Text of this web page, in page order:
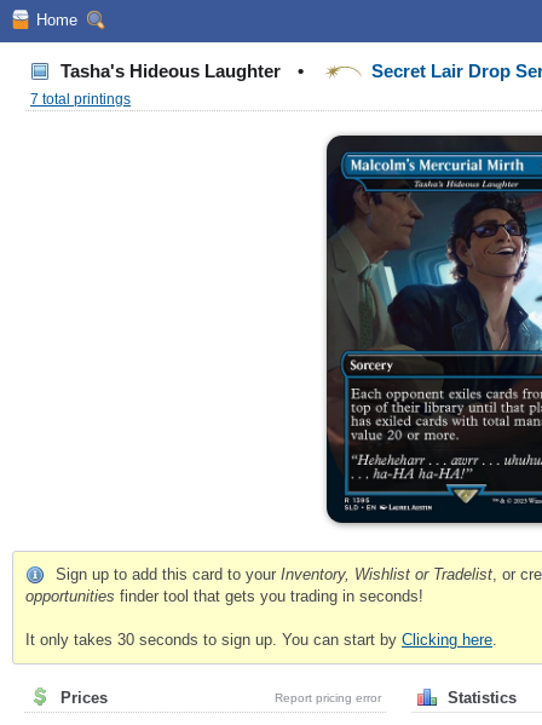
Home
Tasha's Hideous Laughter • Secret Lair Drop
7 total printings
Sign up to add this card to your Inventory, Wishlist or Tradelist, or
opportunities finder tool that gets you trading in seconds!
It only takes 30 seconds to sign up. You can start by Clicking here.
Prices Report pricing error Statistics